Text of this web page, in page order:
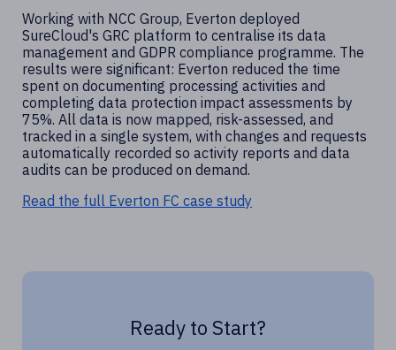
Working with NCC Group, Everton deployed
SureCloud's GRC platform to centralise its data
management and GDPR compliance programme. The
results were significant: Everton reduced the time
spent on documenting processing activities and
completing data protection impact assessments by
75%. All data is now mapped, risk-assessed, and
tracked in a single system, with changes and requests
automatically recorded so activity reports and data
audits can be produced on demand.
Read the full Everton FC case study
Ready to Start?